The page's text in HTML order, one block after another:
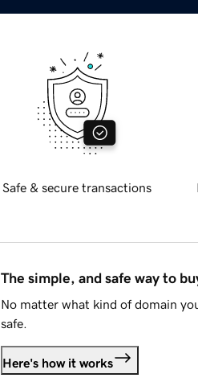
Safe & secure transactions
The simple, and safe way to
No matter what kind of domain
safe.
Here's how it works